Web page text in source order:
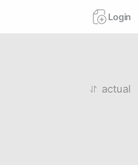
Login
actual